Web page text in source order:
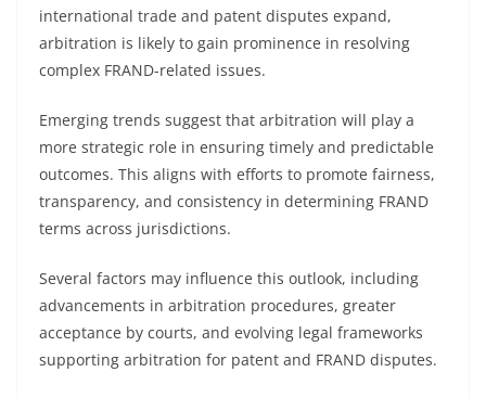
international trade and patent disputes expand,
arbitration is likely to gain prominence in resolving
complex FRAND-related issues.
Emerging trends suggest that arbitration will play a
more strategic role in ensuring timely and predictable
outcomes. This aligns with efforts to promote fairness,
transparency, and consistency in determining FRAND
terms across jurisdictions.
Several factors may influence this outlook, including
advancements in arbitration procedures, greater
acceptance by courts, and evolving legal frameworks
supporting arbitration for patent and FRAND disputes.